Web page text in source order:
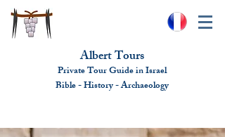
Albert Tours
Private Tour Guide in Israel
Bible - History - Archaeology